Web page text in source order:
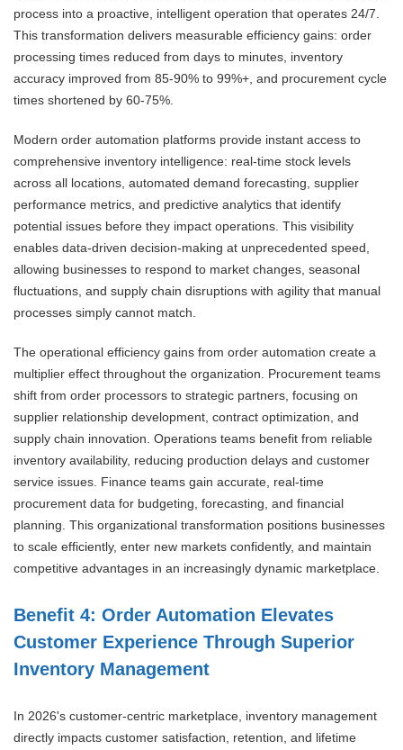
process into a proactive, intelligent operation that operates 24/7.
This transformation delivers measurable efficiency gains: order
processing times reduced from days to minutes, inventory
accuracy improved from 85-90% to 99%+, and procurement cycle
times shortened by 60-75%.
Modern order automation platforms provide instant access to
comprehensive inventory intelligence: real-time stock levels
across all locations, automated demand forecasting, supplier
performance metrics, and predictive analytics that identify
potential issues before they impact operations. This visibility
enables data-driven decision-making at unprecedented speed,
allowing businesses to respond to market changes, seasonal
fluctuations, and supply chain disruptions with agility that manual
processes simply cannot match.
The operational efficiency gains from order automation create a
multiplier effect throughout the organization. Procurement teams
shift from order processors to strategic partners, focusing on
supplier relationship development, contract optimization, and
supply chain innovation. Operations teams benefit from reliable
inventory availability, reducing production delays and customer
service issues. Finance teams gain accurate, real-time
procurement data for budgeting, forecasting, and financial
planning. This organizational transformation positions businesses
to scale efficiently, enter new markets confidently, and maintain
competitive advantages in an increasingly dynamic marketplace.
Benefit 4: Order Automation Elevates
Customer Experience Through Superior
Inventory Management
In 2026's customer-centric marketplace, inventory management
directly impacts customer satisfaction, retention, and lifetime